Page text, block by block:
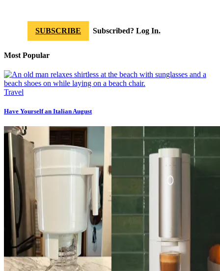
SUBSCRIBE Subscribed? Log In.
Most Popular
Travel
Have Yourself an Italian August